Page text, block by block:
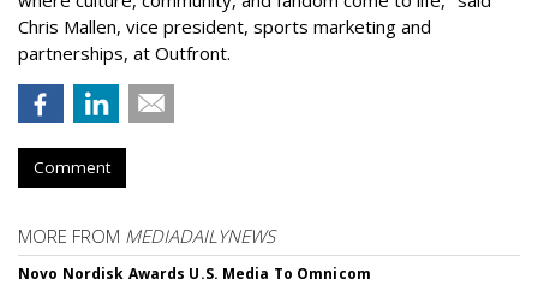
Chris Mallen, vice president, sports marketing and
partnerships, at Outfront.
Comment
MORE FROM MEDIADAILYNEWS
Novo Nordisk Awards U.S. Media To Omnicom